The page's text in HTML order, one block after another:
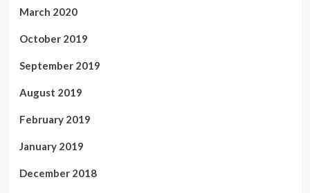
March 2020
October 2019
September 2019
August 2019
February 2019
January 2019
December 2018